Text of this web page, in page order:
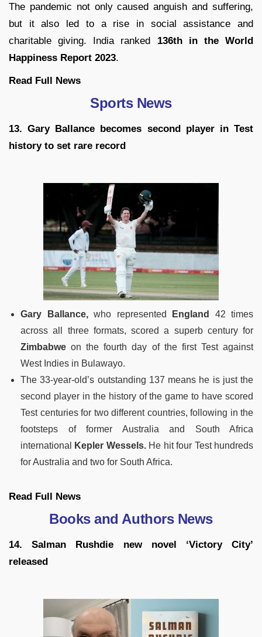
The pandemic not only caused anguish and suffering,
but it also led to a rise in social assistance and
charitable giving. India ranked 136th in the World
Happiness Report 2023.
Read Full News
Sports News
13. Gary Ballance becomes second player in Test
history to set rare record
Gary Ballance,who represented England
42 times
across all three formats, scored a superb century for
Zimbabwe on the fourth day of the first Test against
West Indies in Bulawayo.
The 33-year-old’s outstanding 137 means he is just the
second player in the history of the game to have scored
Test centuries for two different countries, following in the
footsteps of former Australia and South Africa
international
Kepler Wessels.He hit four Test hundreds
for Australia and two for South Africa.
Read Full News
Books and Authors News
14. Salman Rushdie new novel ‘Victory City’
released